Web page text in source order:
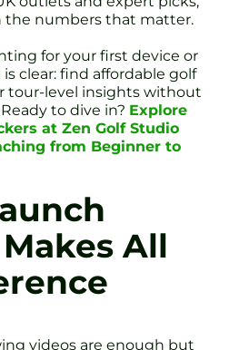
the numbers that matter.
for your first device or
clear: find affordable golf
tour-level insights without
to dive in? Explore
at Zen Golf Studio
from Beginner to
All
videos are enough but